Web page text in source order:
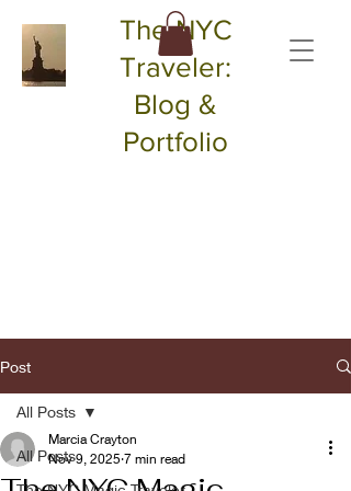
The NYC
Traveler:
Blog &
Portfolio
Post
All Posts
All Posts
Marcia Crayton
Nov 9, 2025 7 min read